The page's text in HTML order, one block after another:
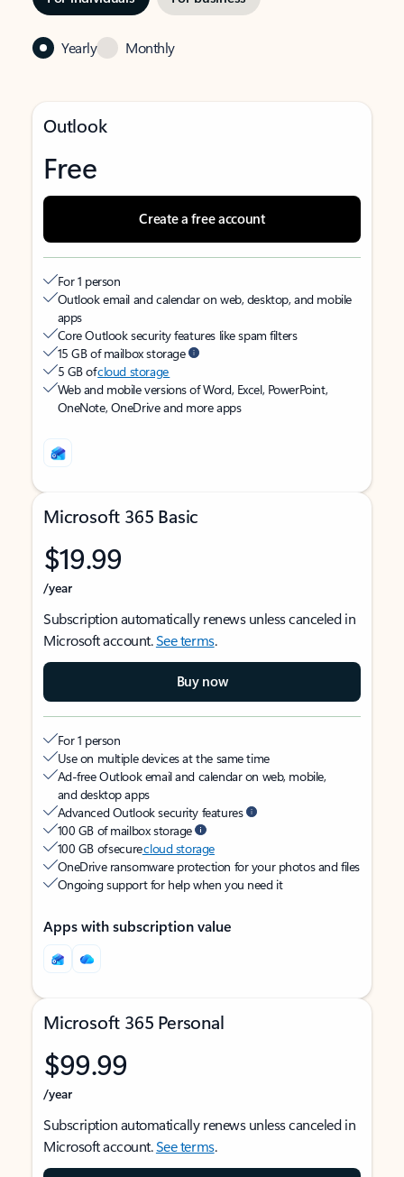
Yearly Monthly
Outlook
Free
Create a free account
For 1 person
Outlook email and calendar on web, desktop, and mobile
apps
Core Outlook security features like spam filters
15 GB of mailbox storage
5 GB ofcloud storage
Web and mobile versions of Word, Excel, PowerPoint,
OneNote, OneDrive and more apps
Microsoft 365 Basic
$19.99
/year
Subscription automatically renews unless canceled in
Microsoft account.See terms.
Buy now
For 1 person
Use on multiple devices at the same time
Ad-free Outlook email and calendar on web, mobile,
and desktop apps
Advanced Outlook security features
100 GB of mailbox storage
100 GB of securecloud storage
OneDrive ransomware protection for your photos and files
Ongoing support for help when you need it
Apps with subscription value
Microsoft 365 Personal
$99.99
/year
Subscription automatically renews unless canceled in
Microsoft account.See terms.